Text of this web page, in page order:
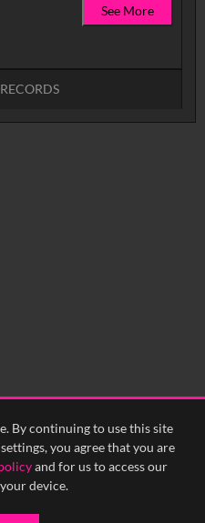
By continuing to use this site
you agree that you are
and for us to access our
device.
See More